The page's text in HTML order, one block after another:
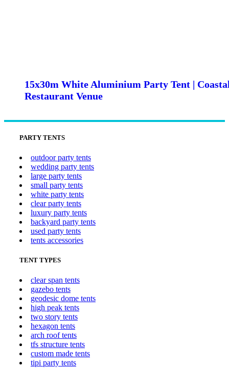
15x30m White Aluminium Party Tent |
Restaurant Venue
PARTY TENTS
outdoor party tents
wedding party tents
large party tents
small party tents
white party tents
clear party tents
luxury party tents
backyard party tents
used party tents
tents accessories
TENT TYPES
clear span tents
gazebo tents
geodesic dome tents
high peak tents
two story tents
hexagon tents
arch roof tents
tfs structure tents
custom made tents
tipi party tents